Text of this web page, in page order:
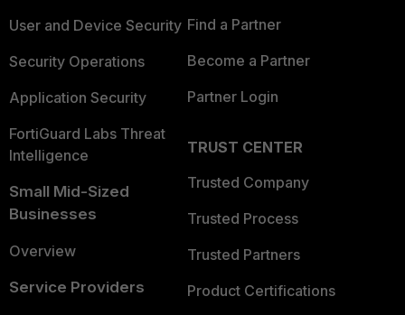
User and Device Security
Security Operations
Application Security
FortiGuard Labs Threat
Intelligence
Small Mid-Sized
Businesses
Overview
Service Providers
Find a Partner
Become a Partner
Partner Login
TRUST CENTER
Trusted Company
Trusted Process
Trusted Partners
Product Certifications